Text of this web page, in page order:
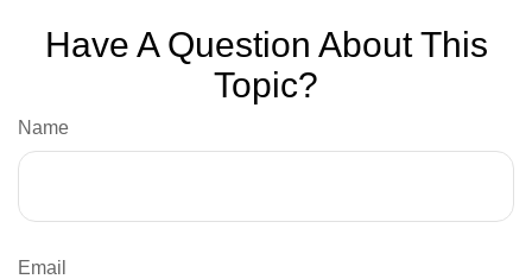
Have A Question About This
Topic?
Name
Email